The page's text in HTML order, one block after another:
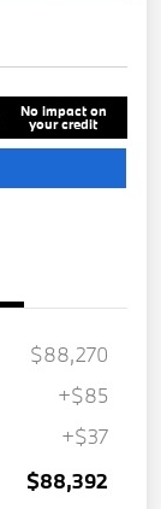
No impact on
your credit
$88,270
+$85
+$37
$88,392